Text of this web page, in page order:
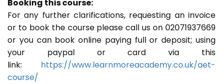
Booking this course:
For any further clarifications, requesting an invoice
or to book the course please call us on 02071937669
or you can book online paying full or deposit; using
your paypal or card via this
link: https://www.learnmoreacademy.co.uk/aet-
course/